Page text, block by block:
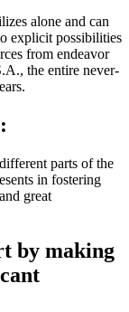
alone and can
explicit possibilities
from endeavor
the entire never-
parts of the
in fostering
great
by making